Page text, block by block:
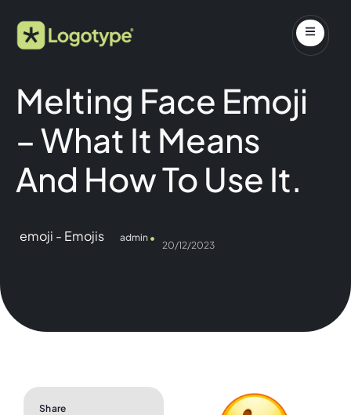
Melting Face Emoji
– What It Means
And How To Use It.
emoji - Emojis admin
20/12/2023
Share